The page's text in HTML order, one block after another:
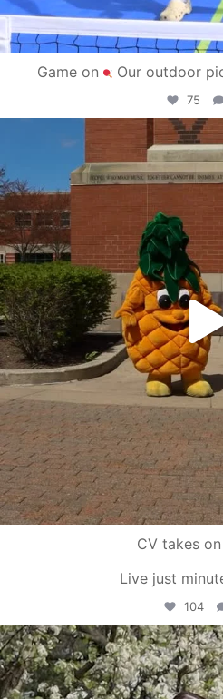
Game on Our outdoor
75
May
CV takes
Live just
104
May